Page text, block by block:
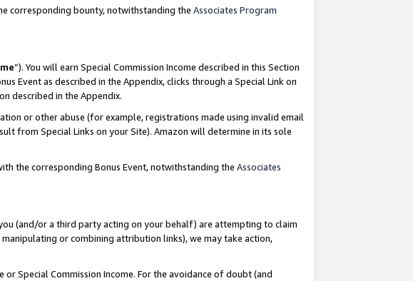
corresponding bounty, notwithstanding the Associates Program
”). You will earn Special Commission Income described in this Section
Event as described in the Appendix, clicks through a Special Link on
described in the Appendix.
or other abuse (for example, registrations made using invalid email
from Special Links on your Site). Amazon will determine in its sole
the corresponding Bonus Event, notwithstanding the Associates
(and/or a third party acting on your behalf) are attempting to claim
or combining attribution links), we may take action,
Special Commission Income. For the avoidance of doubt (and